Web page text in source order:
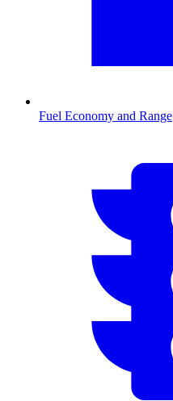
Fuel Economy and Range